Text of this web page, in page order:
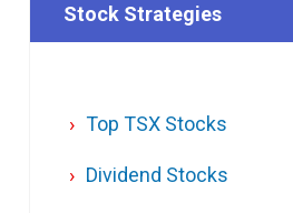
Stock Strategies
Top TSX Stocks
Dividend Stocks